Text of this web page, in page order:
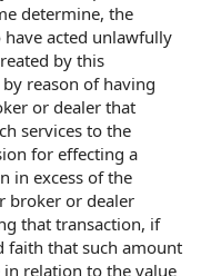
determine, the
acted unlawfully
by this
reason of having
or dealer that
services to the
for effecting a
in excess of the
broker or dealer
that transaction, if
faith that such amount
relation to the value